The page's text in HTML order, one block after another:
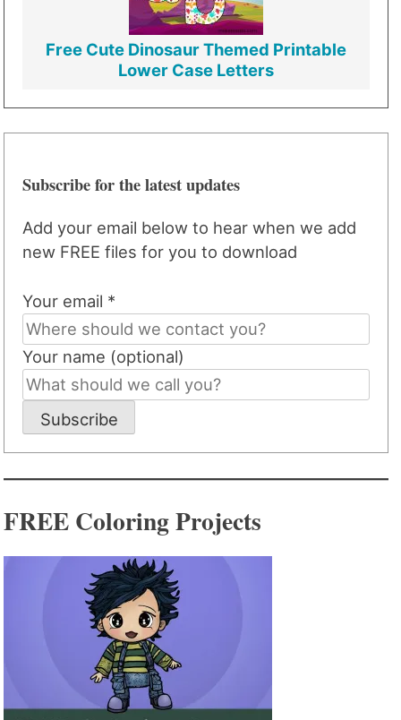
Free Cute Dinosaur Themed Printable
Lower Case Letters
Subscribe for the latest updates
Add your email below to hear when we add
new FREE files for you to download
Your email *
Your name (optional)
Subscribe
FREE Coloring Projects